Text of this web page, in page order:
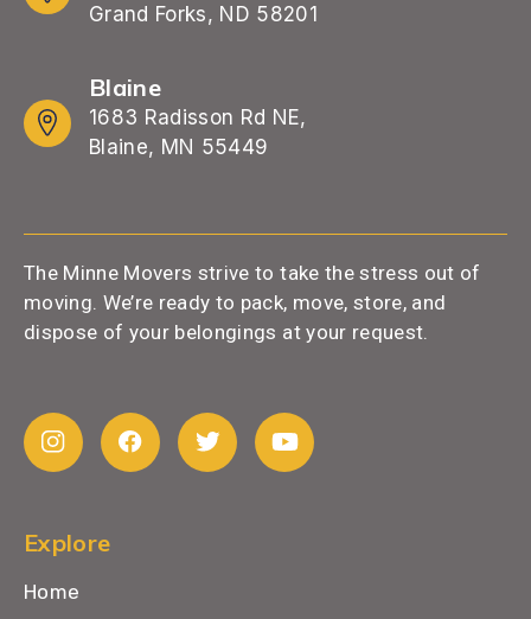
Grand Forks, ND 58201
Blaine
1683 Radisson Rd NE,
Blaine, MN 55449
The Minne Movers strive to take the stress out of
moving. We’re ready to pack, move, store, and
dispose of your belongings at your request.
Explore
Home